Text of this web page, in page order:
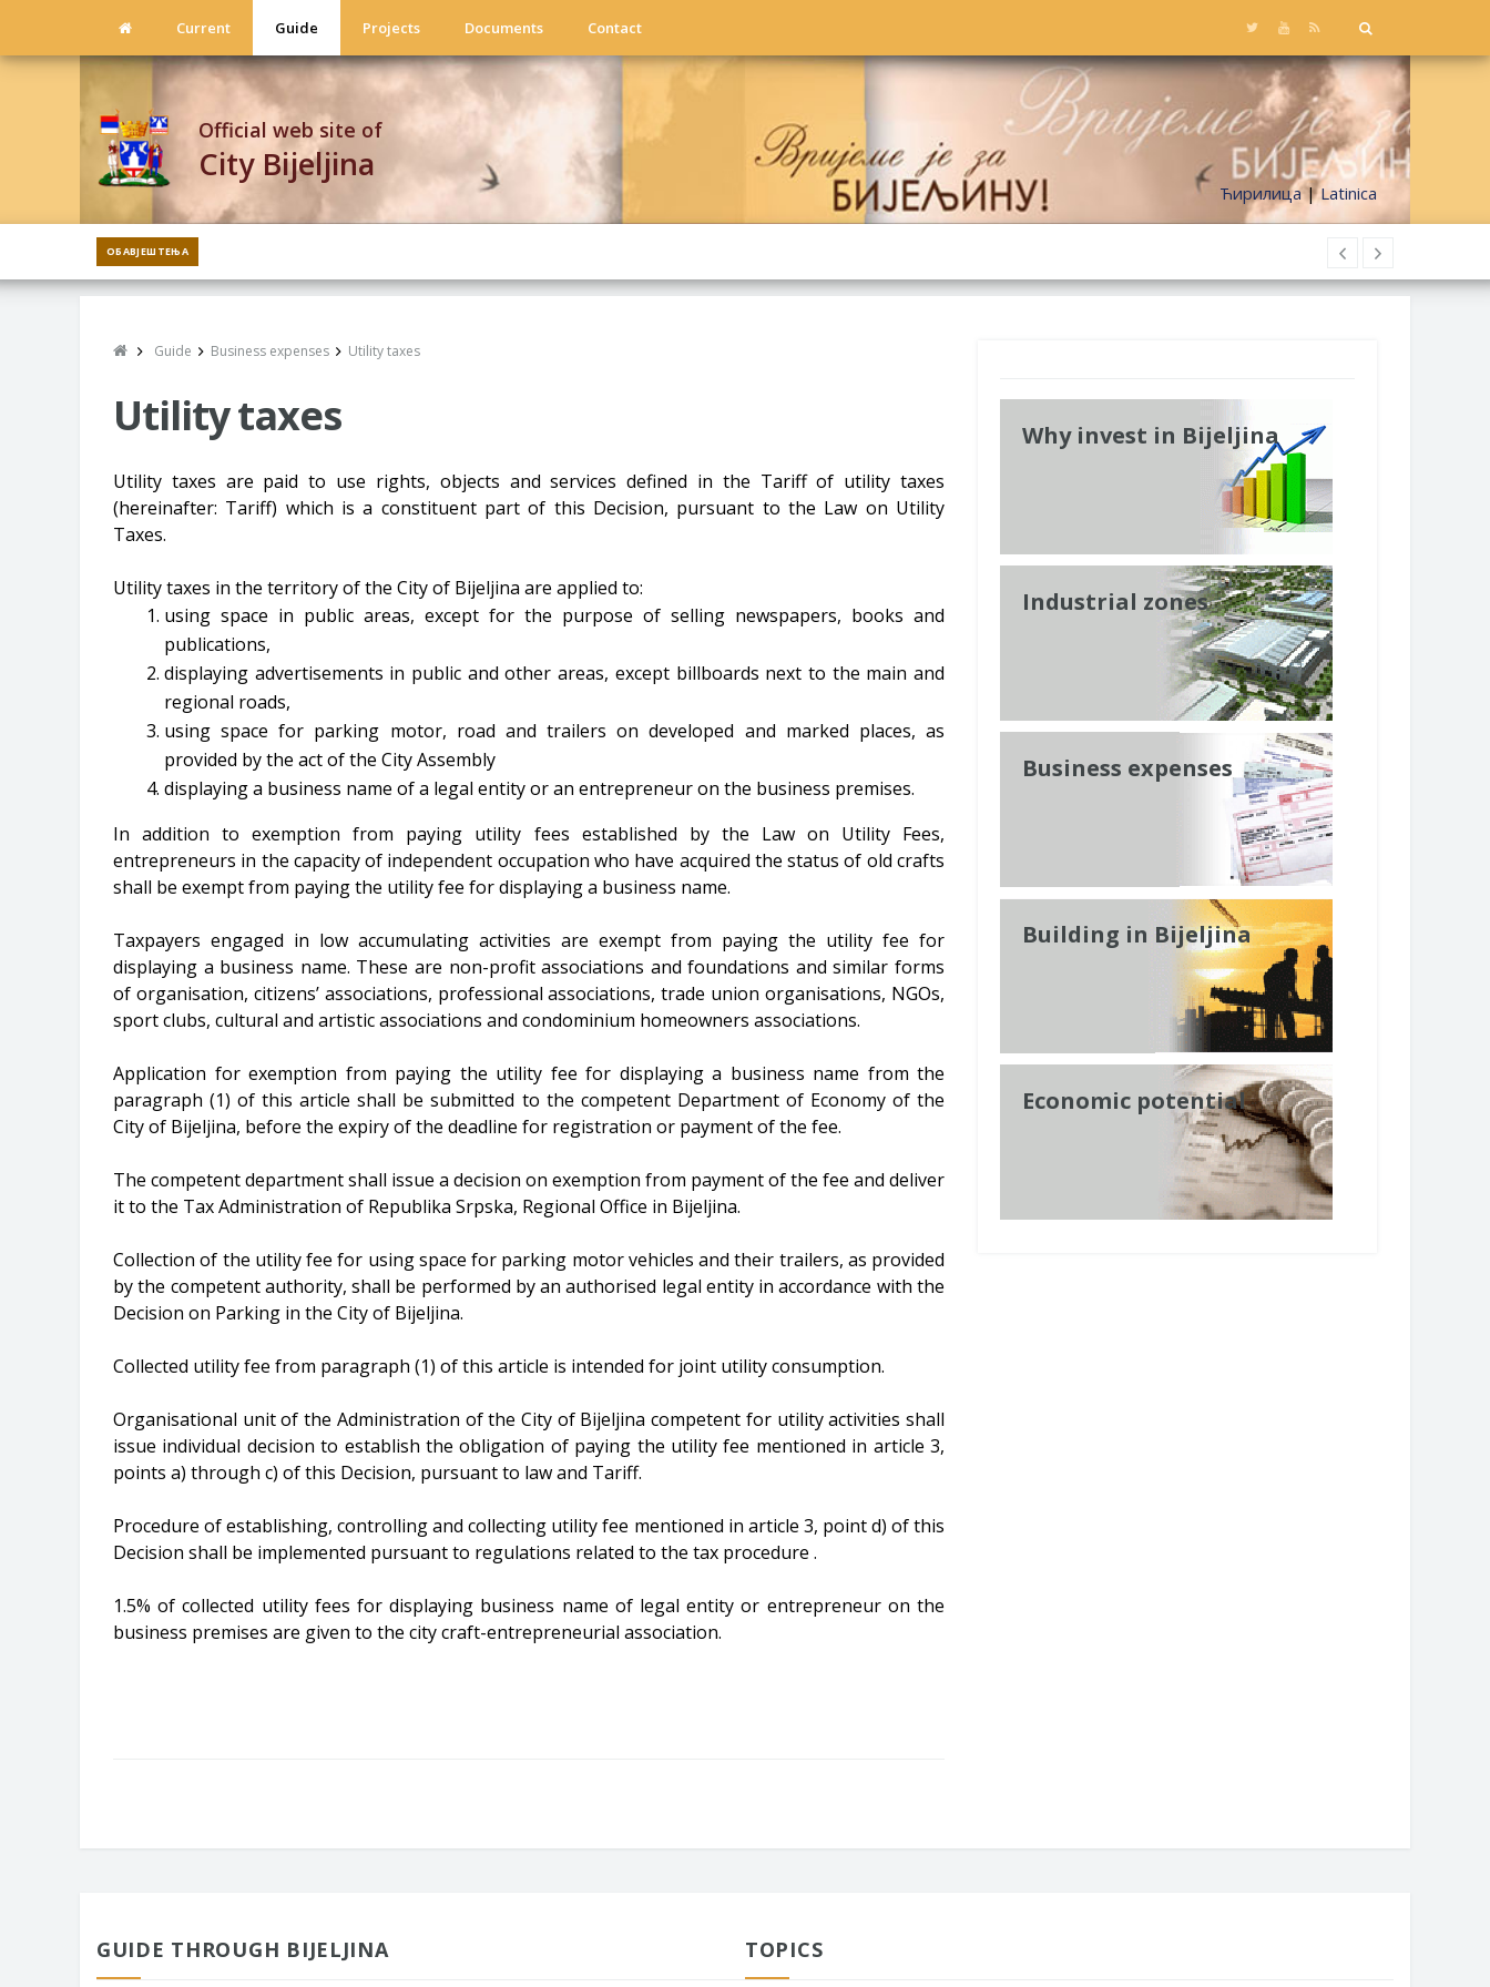
Current Guide Projects Documents Contact
Ћирилица|Latinica
Official web site of
City Bijeljina
ОБАВЈЕШТЕЊА
Guide Business expenses Utility taxes
Utility taxes
Utility taxes are paid to use rights, objects and services defined in the Tariff of utility taxes
(hereinafter: Tariff) which is a constituent part of this Decision, pursuant to the Law on Utility
Taxes.
Utility taxes in the territory of the City of Bijeljina are applied to:
using space in public areas, except for the purpose of selling newspapers, books and
publications,
displaying advertisements in public and other areas, except billboards next to the main and
regional roads,
using space for parking motor, road and trailers on developed and marked places, as
provided by the act of the City Assembly
displaying a business name of a legal entity or an entrepreneur on the business premises.
In addition to exemption from paying utility fees established by the Law on Utility Fees,
entrepreneurs in the capacity of independent occupation who have acquired the status of old crafts
shall be exempt from paying the utility fee for displaying a business name.
Taxpayers engaged in low accumulating activities are exempt from paying the utility fee for
displaying a business name. These are non-profit associations and foundations and similar forms
of organisation, citizens’ associations, professional associations, trade union organisations, NGOs,
sport clubs, cultural and artistic associations and condominium homeowners associations.
Application for exemption from paying the utility fee for displaying a business name from the
paragraph (1) of this article shall be submitted to the competent Department of Economy of the
City of Bijeljina, before the expiry of the deadline for registration or payment of the fee.
The competent department shall issue a decision on exemption from payment of the fee and deliver
it to the Tax Administration of Republika Srpska, Regional Office in Bijeljina.
Collection of the utility fee for using space for parking motor vehicles and their trailers, as provided
by the competent authority, shall be performed by an authorised legal entity in accordance with the
Decision on Parking in the City of Bijeljina.
Collected utility fee from paragraph (1) of this article is intended for joint utility consumption.
Organisational unit of the Administration of the City of Bijeljina competent for utility activities shall
issue individual decision to establish the obligation of paying the utility fee mentioned in article 3,
points a) through c) of this Decision, pursuant to law and Tariff.
Procedure of establishing, controlling and collecting utility fee mentioned in article 3, point d) of this
Decision shall be implemented pursuant to regulations related to the tax procedure .
1.5% of collected utility fees for displaying business name of legal entity or entrepreneur on the
business premises are given to the city craft-entrepreneurial association.
Why invest in Bijeljina
Industrial zones
Business expenses
Building in Bijeljina
Economic potential
GUIDE THROUGH BIJELJINA TOPICS